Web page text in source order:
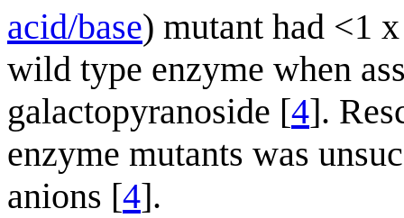
acid/base) mutant had <1
wild type enzyme when
galactopyranoside [4].
enzyme mutants was
anions [4].